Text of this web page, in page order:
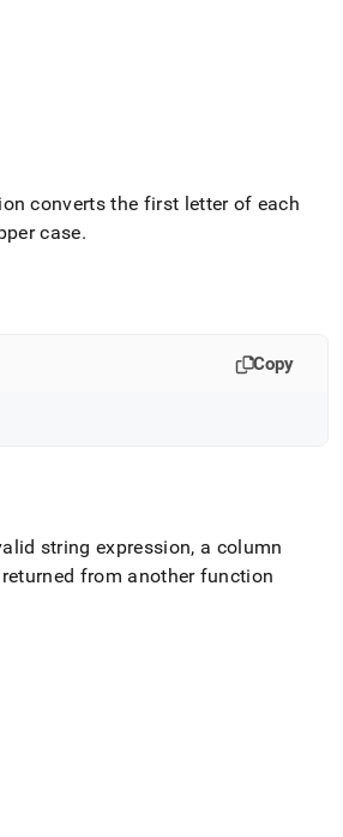
converts the first letter of each
case.
Copy
string expression, a column
from another function